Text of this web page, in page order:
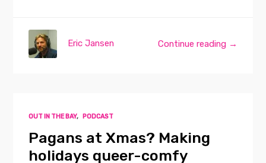
Continue reading →
Eric Jansen
OUT IN THE BAY, PODCAST
Pagans at Xmas? Making
holidays queer-comfy